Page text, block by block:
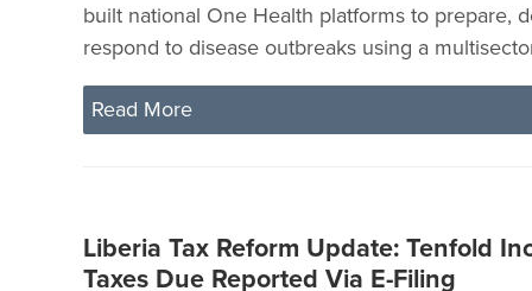
built national One Health platforms to prepare,
respond to disease outbreaks using a
Read More
Liberia Tax Reform Update: Tenfold
Taxes Due Reported Via E-Filing